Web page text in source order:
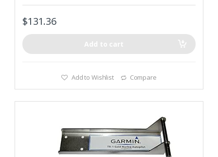
5$131.36
Add to cart
Add to Wishlist Compare